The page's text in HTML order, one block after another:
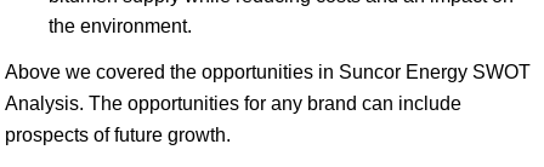
the environment.
Above we covered the opportunities in Suncor Energy SWOT
Analysis. The opportunities for any brand can include
prospects of future growth.